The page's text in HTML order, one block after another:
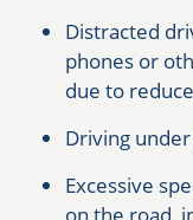
Distracted
phones or
due to
Driving
Excessive